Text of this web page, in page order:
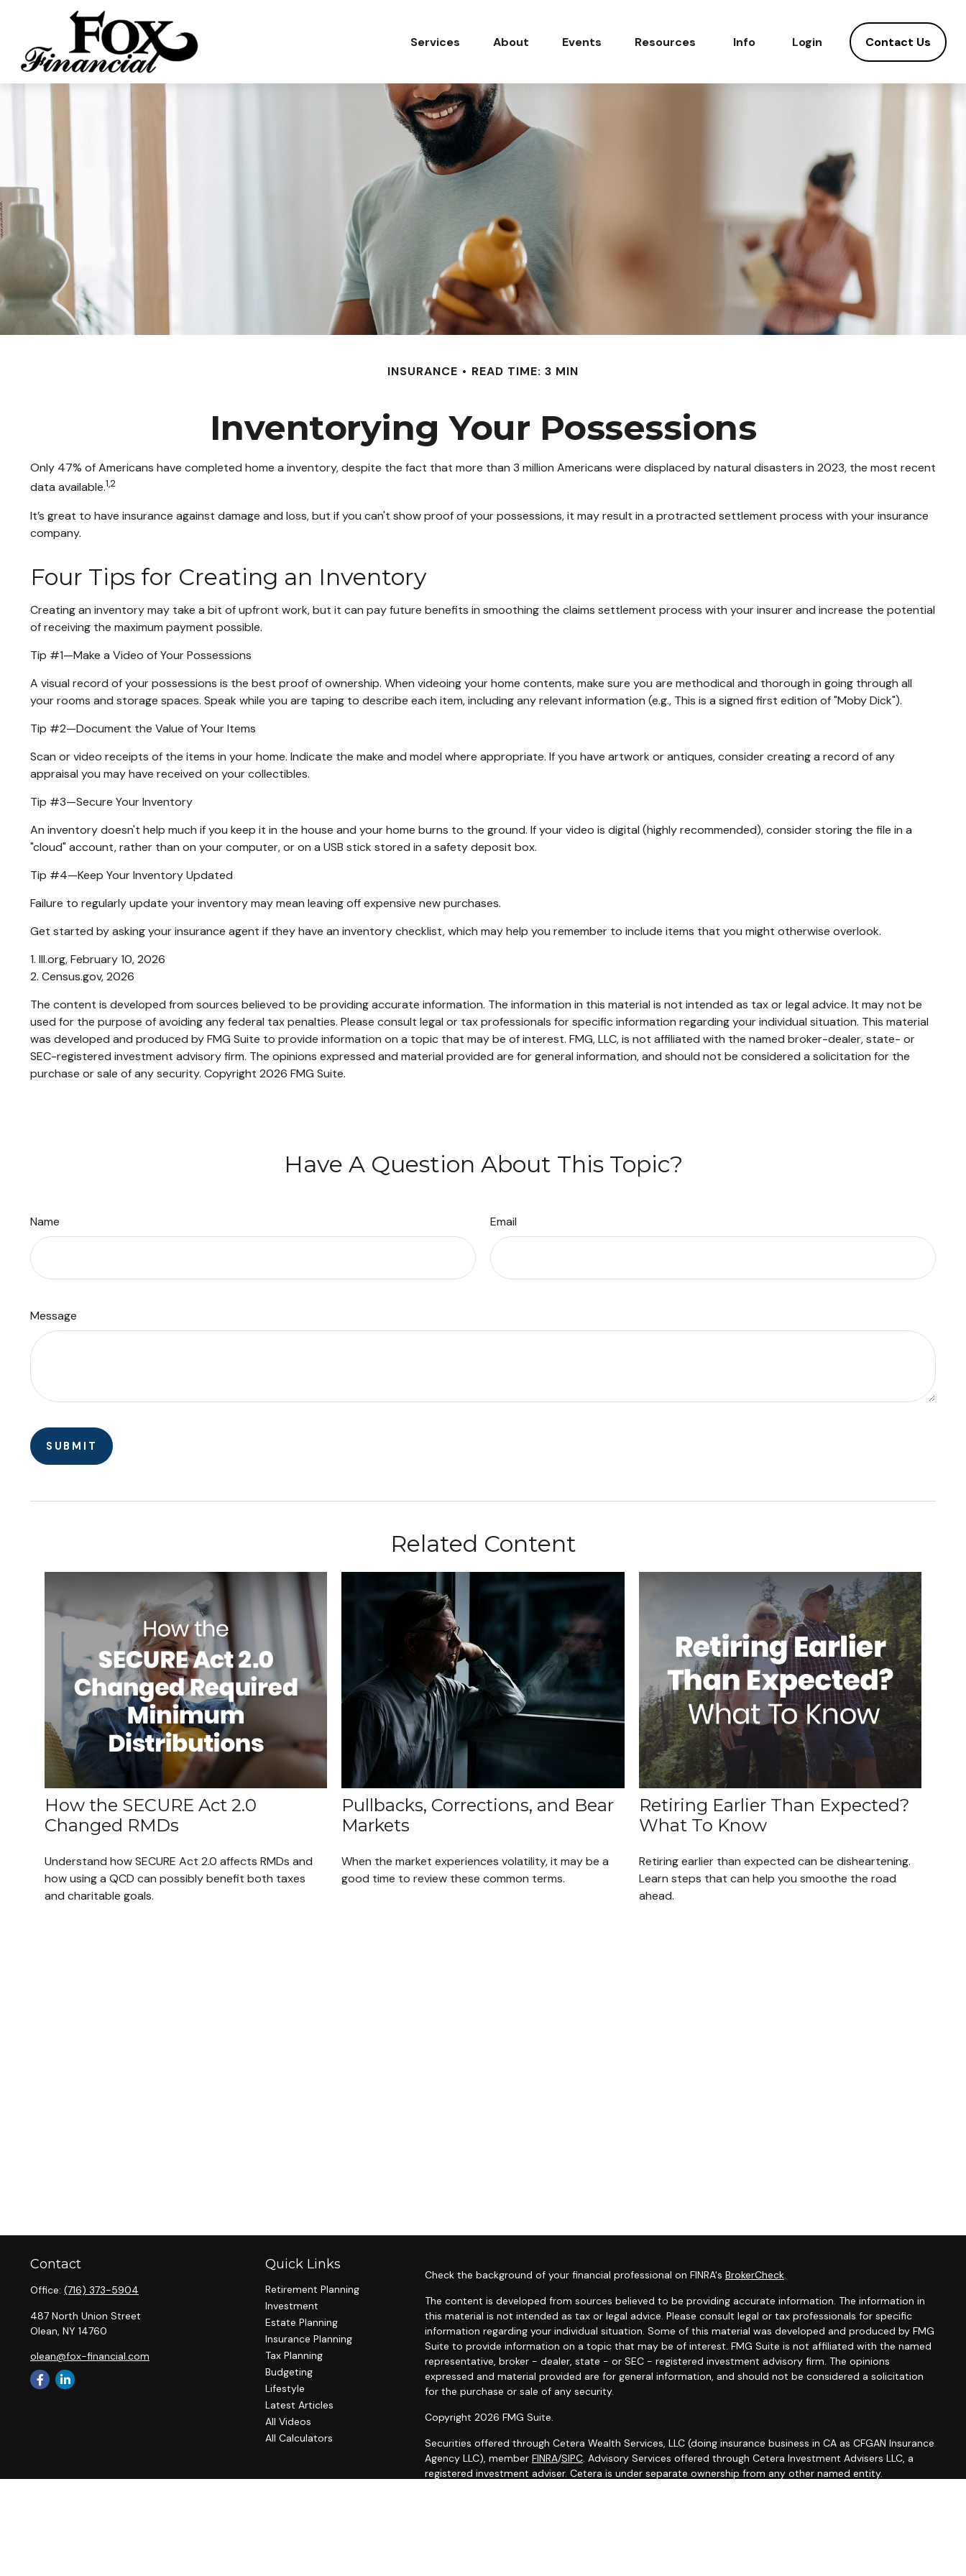
Services About Events Resources Info Login Contact Us
INSURANCE READ TIME: 3 MIN
Inventorying Your Possessions
Only 47% of Americans have completed home a inventory, despite the fact that more than 3 million Americans were displaced by natural disasters in 2023, the most recent
data available.1,2
It’s great to have insurance against damage and loss, but if you can't show proof of your possessions, it may result in a protracted settlement process with your insurance
company.
Four Tips for Creating an Inventory
Creating an inventory may take a bit of upfront work, but it can pay future benefits in smoothing the claims settlement process with your insurer and increase the potential
of receiving the maximum payment possible.
Tip #1—Make a Video of Your Possessions
A visual record of your possessions is the best proof of ownership. When videoing your home contents, make sure you are methodical and thorough in going through all
your rooms and storage spaces. Speak while you are taping to describe each item, including any relevant information (e.g., This is a signed first edition of "Moby Dick").
Tip #2—Document the Value of Your Items
Scan or video receipts of the items in your home. Indicate the make and model where appropriate. If you have artwork or antiques, consider creating a record of any
appraisal you may have received on your collectibles.
Tip #3—Secure Your Inventory
An inventory doesn't help much if you keep it in the house and your home burns to the ground. If your video is digital (highly recommended), consider storing the file in a
"cloud" account, rather than on your computer, or on a USB stick stored in a safety deposit box.
Tip #4—Keep Your Inventory Updated
Failure to regularly update your inventory may mean leaving off expensive new purchases.
Get started by asking your insurance agent if they have an inventory checklist, which may help you remember to include items that you might otherwise overlook.
1. III.org, February 10, 2026
2. Census.gov, 2026
The content is developed from sources believed to be providing accurate information. The information in this material is not intended as tax or legal advice. It may not be
used for the purpose of avoiding any federal tax penalties. Please consult legal or tax professionals for specific information regarding your individual situation. This material
was developed and produced by FMG Suite to provide information on a topic that may be of interest. FMG, LLC, is not affiliated with the named broker-dealer, state- or
SEC-registered investment advisory firm. The opinions expressed and material provided are for general information, and should not be considered a solicitation for the
purchase or sale of any security. Copyright 2026 FMG Suite.
Have A Question About This Topic?
Name Email
Message
Related Content
How the SECURE Act 2.0
Changed RMDs
Understand how SECURE Act 2.0 affects RMDs and
how using a QCD can possibly benefit both taxes
and charitable goals.
Pullbacks, Corrections, and Bear
Markets
When the market experiences volatility, it may be a
good time to review these common terms.
Retiring Earlier Than Expected?
What To Know
Retiring earlier than expected can be disheartening.
Learn steps that can help you smoothe the road
ahead.
Contact
Office: (716) 373-5904
487 North Union Street
Olean, NY 14760
olean@fox-financial.com
Quick Links
Retirement Planning
Investment
Estate Planning
Insurance Planning
Tax Planning
Budgeting
Lifestyle
Latest Articles
All Videos
All Calculators
Check the background of your financial professional on FINRA's BrokerCheck.
The content is developed from sources believed to be providing accurate information. The information in
this material is not intended as tax or legal advice. Please consult legal or tax professionals for specific
information regarding your individual situation. Some of this material was developed and produced by FMG
Suite to provide information on a topic that may be of interest. FMG Suite is not affiliated with the named
representative, broker - dealer, state - or SEC - registered investment advisory firm. The opinions
expressed and material provided are for general information, and should not be considered a solicitation
for the purchase or sale of any security.
Copyright 2026 FMG Suite.
Securities offered through Cetera Wealth Services, LLC (doing insurance business in CA as CFGAN Insurance
Agency LLC), member FINRA/SIPC. Advisory Services offered through Cetera Investment Advisers LLC, a
registered investment adviser. Cetera is under separate ownership from any other named entity.